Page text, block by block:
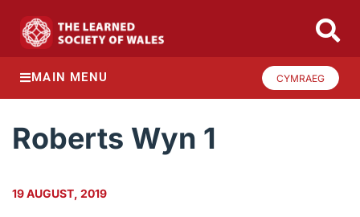
MAIN MENU CYMRAEG
Roberts Wyn 1
19 AUGUST, 2019